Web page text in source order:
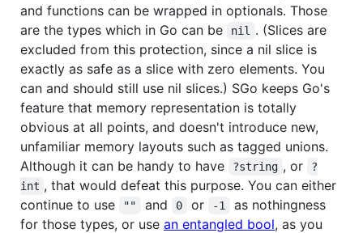
and functions can be wrapped in optionals. Those
are the types which in Go can be
nil
. (Slices are
excluded from this protection, since a nil slice is
exactly as safe as a slice with zero elements. You
can and should still use nil slices.) SGo keeps Go's
feature that memory representation is totally
obvious at all points, and doesn't introduce new,
unfamiliar memory layouts such as tagged unions.
Although it can be handy to have
?string , or
?
int , that would defeat this purpose. You can either
continue to use
"" and 0 or -1
as nothingness
for those types, or use an entangled bool, as you